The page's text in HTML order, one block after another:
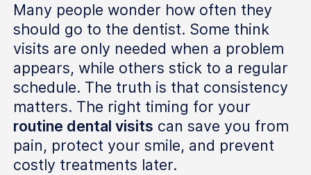
Many people wonder how often they
should go to the dentist. Some think
visits are only needed when a problem
appears, while others stick to a regular
schedule. The truth is that consistency
matters. The right timing for your
routine dental visits can save you from
pain, protect your smile, and prevent
costly treatments later.